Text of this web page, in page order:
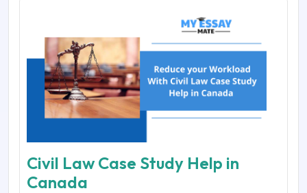
Civil Law Case Study Help in
Canada